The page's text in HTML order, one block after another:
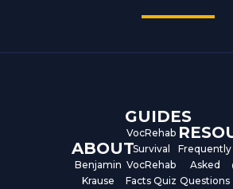
e
t
ABOUT
Benjamin
Krause
GUIDES
VocRehab
Survival
VocRehab
Facts Quiz
Frequently
Asked
Questions